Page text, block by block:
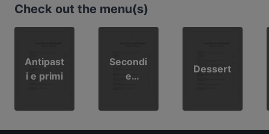
Check out the menu(s)
Antipast
i e primi
Secondi
e
Dessert